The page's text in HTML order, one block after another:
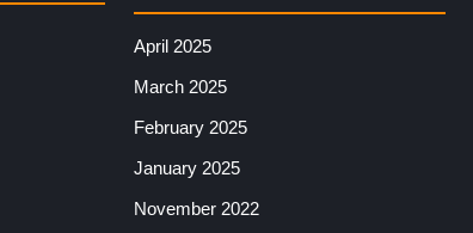
April 2025
March 2025
February 2025
January 2025
November 2022